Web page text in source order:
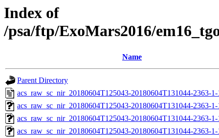
Index of
/psa/ftp/ExoMars2016/
Name
Parent Directory
acs_raw_sc_nir_20180604T125043-20180604T131044-2363-
acs_raw_sc_nir_20180604T125043-20180604T131044-2363-
acs_raw_sc_nir_20180604T125043-20180604T131044-2363-
acs_raw_sc_nir_20180604T125043-20180604T131044-2363-